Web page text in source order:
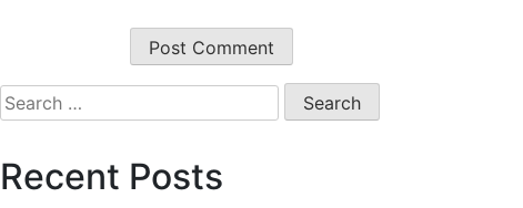
Search
for:
Recent Posts